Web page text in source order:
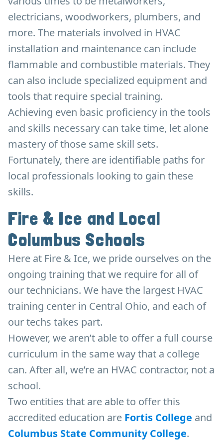
electricians, woodworkers, plumbers, and
more. The materials involved in HVAC
installation and maintenance can include
flammable and combustible materials. They
can also include specialized equipment and
tools that require special training.
Achieving even basic proficiency in the tools
and skills necessary can take time, let alone
mastery of those same skill sets.
Fortunately, there are identifiable paths for
local professionals looking to gain these
skills.
Fire & Ice and Local
Columbus Schools
Here at Fire & Ice, we pride ourselves on the
ongoing training that we require for all of
our technicians. We have the largest HVAC
training center in Central Ohio, and each of
our techs takes part.
However, we aren’t able to offer a full course
curriculum in the same way that a college
can. After all, we’re an HVAC contractor, not a
school.
Two entities that are able to offer this
accredited education are Fortis College and
Columbus State Community College.